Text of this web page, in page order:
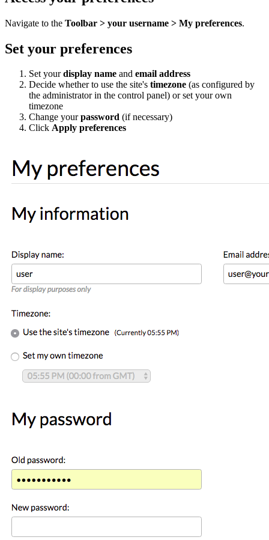
Navigate to the Toolbar > your username > My preferences.
Set your preferences
Set yourdisplay name and email address
Decide whether to use the site's timezone (as configured by
the administrator in the control panel) or set your own
timezone
Change yourpassword (if necessary)
Click Apply preferences